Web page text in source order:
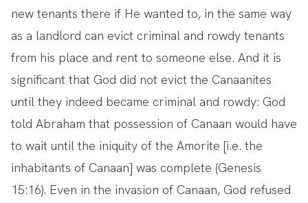
new tenants there if He wanted to, in the same way
as a landlord can evict criminal and rowdy tenants
from his place and rent to someone else. And it is
significant that God did not evict the Canaanites
until they indeed became criminal and rowdy: God
told Abraham that possession of Canaan would have
to wait until the iniquity of the Amorite [i.e. the
inhabitants of Canaan] was complete (Genesis
15:16). Even in the invasion of Canaan, God refused